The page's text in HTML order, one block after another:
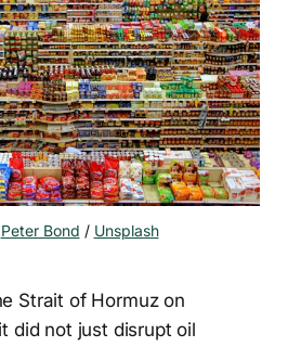
Peter Bond / Unsplash
Strait of Hormuz on
did not just disrupt oil